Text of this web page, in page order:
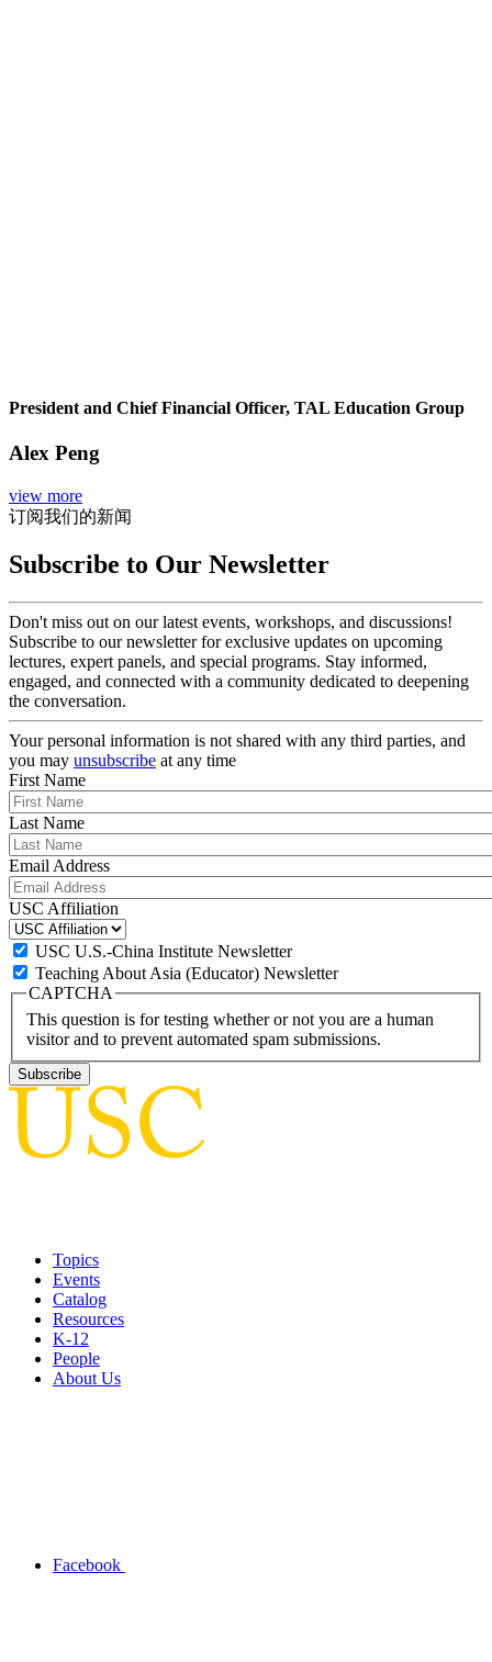
President and Chief Financial Officer, TAL Education Group
Alex Peng
view more
订阅我们的新闻
Subscribe to Our Newsletter
Don't miss out on our latest events, workshops, and discussions!
Subscribe to our newsletter for exclusive updates on upcoming
lectures, expert panels, and special programs. Stay informed,
engaged, and connected with a community dedicated to deepening
the conversation.
Your personal information is not shared with any third parties, and
you may unsubscribe at any time
First Name
Last Name
Email Address
USC Affiliation
USC U.S.-China Institute Newsletter
Teaching About Asia (Educator) Newsletter
CAPTCHA
This question is for testing whether or not you are a human
visitor and to prevent automated spam submissions.
Topics
Events
Catalog
Resources
K-12
People
About Us
Facebook